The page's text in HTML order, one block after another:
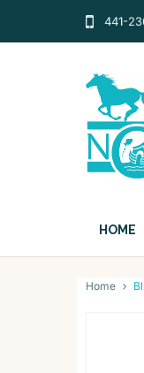
441-
HOME
Home